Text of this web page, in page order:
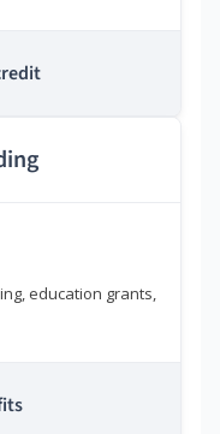
education grants,